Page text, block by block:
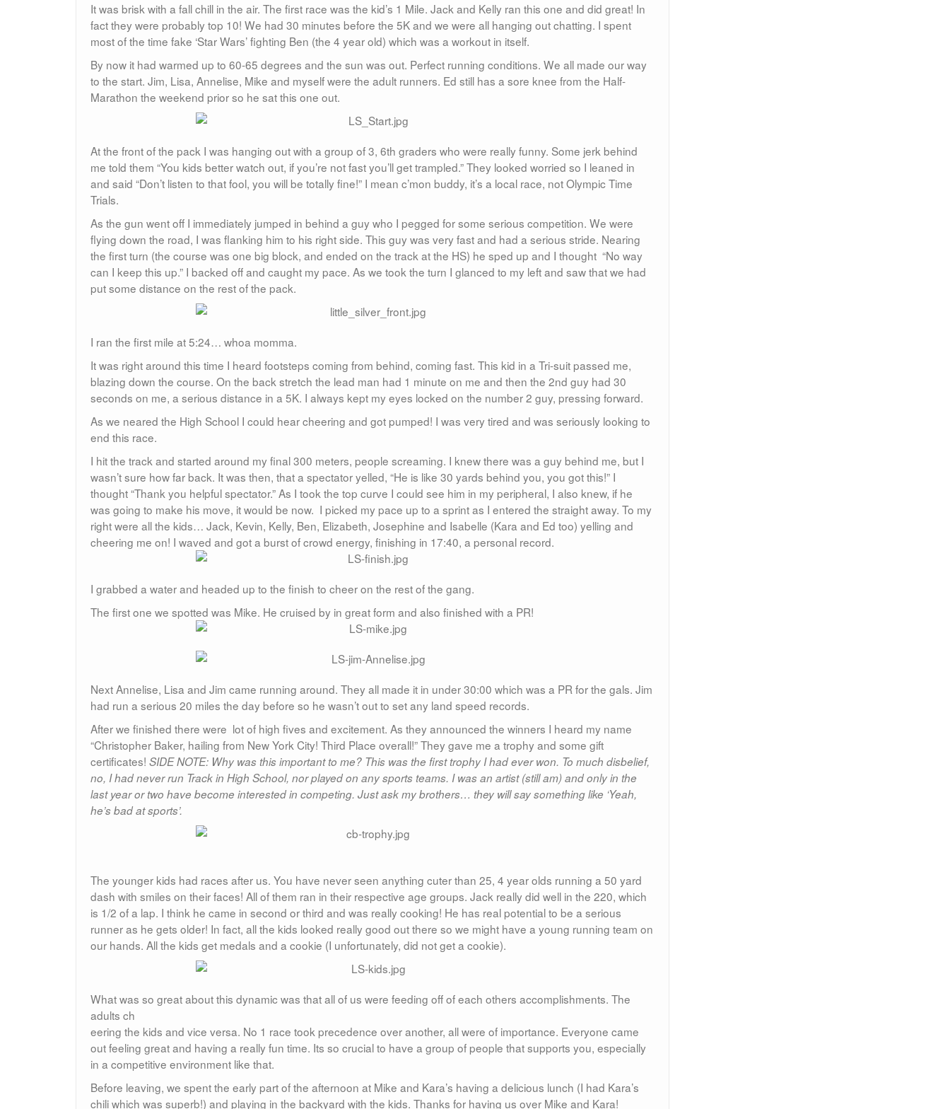
It was brisk with a fall chill in the air. The first race was the kid’s 1 Mile. Jack and Kelly ran this one and did great! In
fact they were probably top 10! We had 30 minutes before the 5K and we were all hanging out chatting. I spent
most of the time fake ‘Star Wars’ fighting Ben (the 4 year old) which was a workout in itself.
By now it had warmed up to 60-65 degrees and the sun was out. Perfect running conditions. We all made our way
to the start. Jim, Lisa, Annelise, Mike and myself were the adult runners. Ed still has a sore knee from the Half-
Marathon the weekend prior so he sat this one out.
At the front of the pack I was hanging out with a group of 3, 6th graders who were really funny. Some jerk behind
me told them “You kids better watch out, if you’re not fast you’ll get trampled.” They looked worried so I leaned in
and said “Don’t listen to that fool, you will be totally fine!” I mean c’mon buddy, it’s a local race, not Olympic Time
Trials.
As the gun went off I immediately jumped in behind a guy who I pegged for some serious competition. We were
flying down the road, I was flanking him to his right side. This guy was very fast and had a serious stride. Nearing
the first turn (the course was one big block, and ended on the track at the HS) he sped up and I thought “No way
can I keep this up.” I backed off and caught my pace. As we took the turn I glanced to my left and saw that we had
put some distance on the rest of the pack.
I ran the first mile at 5:24… whoa momma.
It was right around this time I heard footsteps coming from behind, coming fast. This kid in a Tri-suit passed me,
blazing down the course. On the back stretch the lead man had 1 minute on me and then the 2nd guy had 30
seconds on me, a serious distance in a 5K. I always kept my eyes locked on the number 2 guy, pressing forward.
As we neared the High School I could hear cheering and got pumped! I was very tired and was seriously looking to
end this race.
I hit the track and started around my final 300 meters, people screaming. I knew there was a guy behind me, but I
wasn’t sure how far back. It was then, that a spectator yelled, “He is like 30 yards behind you, you got this!” I
thought “Thank you helpful spectator.” As I took the top curve I could see him in my peripheral, I also knew, if he
was going to make his move, it would be now. I picked my pace up to a sprint as I entered the straight away. To my
right were all the kids… Jack, Kevin, Kelly, Ben, Elizabeth, Josephine and Isabelle (Kara and Ed too) yelling and
cheering me on! I waved and got a burst of crowd energy, finishing in 17:40, a personal record.
I grabbed a water and headed up to the finish to cheer on the rest of the gang.
The first one we spotted was Mike. He cruised by in great form and also finished with a PR!
Next Annelise, Lisa and Jim came running around. They all made it in under 30:00 which was a PR for the gals. Jim
had run a serious 20 miles the day before so he wasn’t out to set any land speed records.
After we finished there were lot of high fives and excitement. As they announced the winners I heard my name
“Christopher Baker, hailing from New York City! Third Place overall!” They gave me a trophy and some gift
certificates! SIDE NOTE: Why was this important to me? This was the first trophy I had ever won. To much disbelief,
no, I had never run Track in High School, nor played on any sports teams. I was an artist (still am) and only in the
last year or two have become interested in competing. Just ask my brothers… they will say something like ‘Yeah,
he’s bad at sports’.
The younger kids had races after us. You have never seen anything cuter than 25, 4 year olds running a 50 yard
dash with smiles on their faces! All of them ran in their respective age groups. Jack really did well in the 220, which
is 1/2 of a lap. I think he came in second or third and was really cooking! He has real potential to be a serious
runner as he gets older! In fact, all the kids looked really good out there so we might have a young running team on
our hands. All the kids get medals and a cookie (I unfortunately, did not get a cookie).
What was so great about this dynamic was that all of us were feeding off of each others accomplishments. The
adults ch
eering the kids and vice versa. No 1 race took precedence over another, all were of importance. Everyone came
out feeling great and having a really fun time. Its so crucial to have a group of people that supports you, especially
in a competitive environment like that.
Before leaving, we spent the early part of the afternoon at Mike and Kara’s having a delicious lunch (I had Kara’s
chili which was superb!) and playing in the backyard with the kids. Thanks for having us over Mike and Kara!